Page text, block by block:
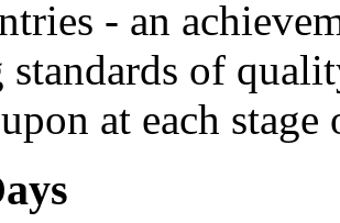
- an
standards of
at each